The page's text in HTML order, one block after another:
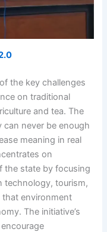
the key challenges
on traditional
and tea. The
can never be enough
meaning in real
on
the state by focusing
technology, tourism,
that environment
The initiative’s